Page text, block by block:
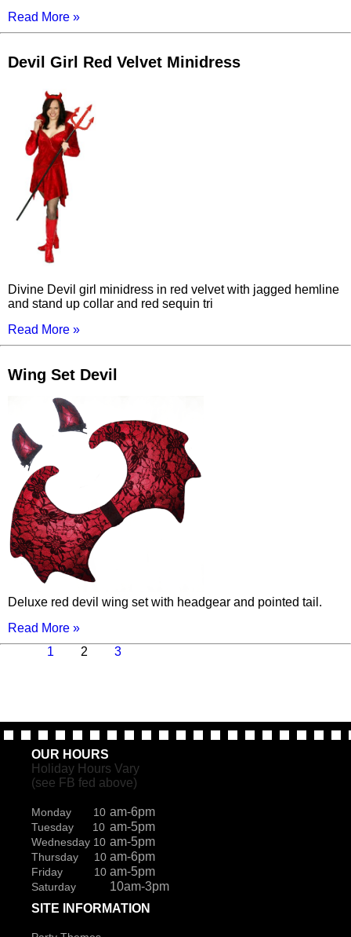
Read More »
Devil Girl Red Velvet Minidress
Divine Devil girl minidress in red velvet with jagged hemline
and stand up collar and red sequin tri
Read More »
Wing Set Devil
Deluxe red devil wing set with headgear and pointed tail.
Read More »
Previous
Page
1 Page
2 Page
3
OUR HOURS
Holiday Hours Vary
(see FB fed above)
Monday 10 am-6pm
Tuesday 10 am-5pm
Wednesday 10 am-5pm
Thursday 10 am-6pm
Friday 10 am-5pm
Saturday
10am-3pm
SITE INFORMATION